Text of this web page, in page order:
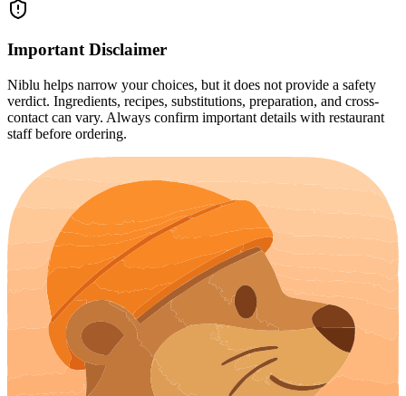
Important Disclaimer
Niblu helps narrow your choices, but it does not provide a safety
verdict. Ingredients, recipes, substitutions, preparation, and cross-
contact can vary. Always confirm important details with restaurant
staff before ordering.